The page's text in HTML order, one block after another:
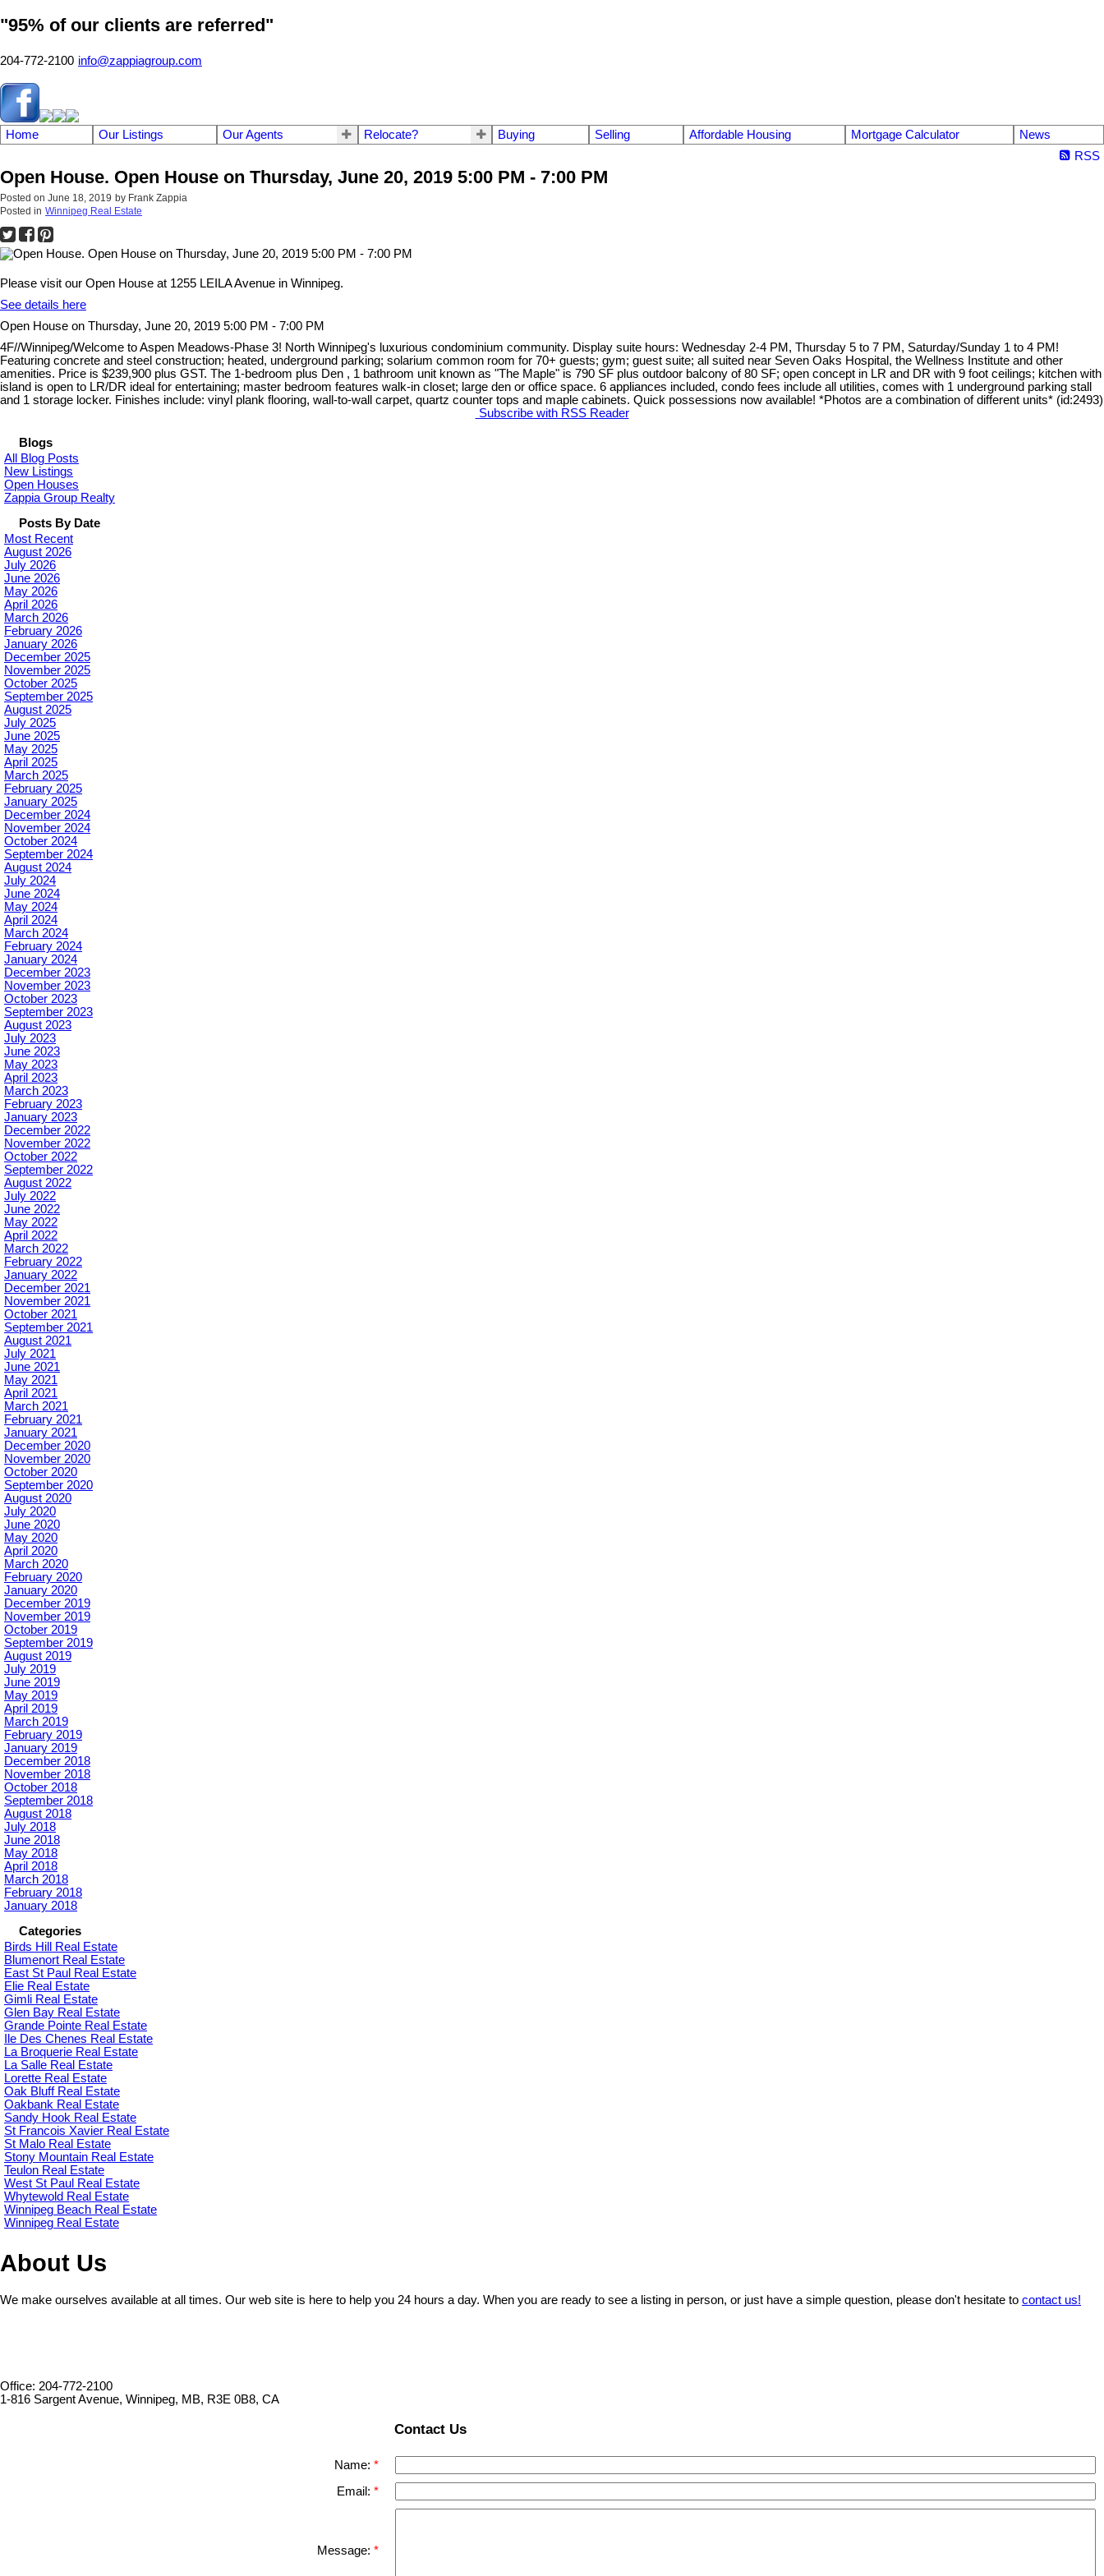
"95% of our clients are referred"
204-772-2100 info@zappiagroup.com
Home Our Listings Our Agents Relocate? Buying Selling Affordable Housing Mortgage Calculator
News
RSS
Open House. Open House on Thursday, June 20, 2019 5:00 PM - 7:00 PM
Posted on June 18, 2019 by Frank Zappia
Posted in Winnipeg Real Estate
Please visit our Open House at 1255 LEILA Avenue in Winnipeg.
See details here
Open House on Thursday, June 20, 2019 5:00 PM - 7:00 PM
4F//Winnipeg/Welcome to Aspen Meadows-Phase 3! North Winnipeg's luxurious condominium community. Display suite hours: Wednesday 2-4 PM, Thursday 5 to 7 PM, Saturday/Sunday 1 to 4 PM!
Featuring concrete and steel construction; heated, underground parking; solarium common room for 70+ guests; gym; guest suite; all suited near Seven Oaks Hospital, the Wellness Institute and other
amenities. Price is $239,900 plus GST. The 1-bedroom plus Den , 1 bathroom unit known as "The Maple" is 790 SF plus outdoor balcony of 80 SF; open concept in LR and DR with 9 foot ceilings; kitchen with
island is open to LR/DR ideal for entertaining; master bedroom features walk-in closet; large den or office space. 6 appliances included, condo fees include all utilities, comes with 1 underground parking stall
and 1 storage locker. Finishes include: vinyl plank flooring, wall-to-wall carpet, quartz counter tops and maple cabinets. Quick possessions now available! *Photos are a combination of different units* (id:2493)
Subscribe with RSS Reader
Blogs
All Blog Posts
New Listings
Open Houses
Zappia Group Realty
Posts By Date
Most Recent
August 2026
July 2026
June 2026
May 2026
April 2026
March 2026
February 2026
January 2026
December 2025
November 2025
October 2025
September 2025
August 2025
July 2025
June 2025
May 2025
April 2025
March 2025
February 2025
January 2025
December 2024
November 2024
October 2024
September 2024
August 2024
July 2024
June 2024
May 2024
April 2024
March 2024
February 2024
January 2024
December 2023
November 2023
October 2023
September 2023
August 2023
July 2023
June 2023
May 2023
April 2023
March 2023
February 2023
January 2023
December 2022
November 2022
October 2022
September 2022
August 2022
July 2022
June 2022
May 2022
April 2022
March 2022
February 2022
January 2022
December 2021
November 2021
October 2021
September 2021
August 2021
July 2021
June 2021
May 2021
April 2021
March 2021
February 2021
January 2021
December 2020
November 2020
October 2020
September 2020
August 2020
July 2020
June 2020
May 2020
April 2020
March 2020
February 2020
January 2020
December 2019
November 2019
October 2019
September 2019
August 2019
July 2019
June 2019
May 2019
April 2019
March 2019
February 2019
January 2019
December 2018
November 2018
October 2018
September 2018
August 2018
July 2018
June 2018
May 2018
April 2018
March 2018
February 2018
January 2018
Categories
Birds Hill Real Estate
Blumenort Real Estate
East St Paul Real Estate
Elie Real Estate
Gimli Real Estate
Glen Bay Real Estate
Grande Pointe Real Estate
Ile Des Chenes Real Estate
La Broquerie Real Estate
La Salle Real Estate
Lorette Real Estate
Oak Bluff Real Estate
Oakbank Real Estate
Sandy Hook Real Estate
St Francois Xavier Real Estate
St Malo Real Estate
Stony Mountain Real Estate
Teulon Real Estate
West St Paul Real Estate
Whytewold Real Estate
Winnipeg Beach Real Estate
Winnipeg Real Estate
About Us
We make ourselves available at all times. Our web site is here to help you 24 hours a day. When you are ready to see a listing in person, or just have a simple question, please don't hesitate to contact us!
Office: 204-772-2100
1-816 Sargent Avenue, Winnipeg, MB, R3E 0B8, CA
Contact Us
Name:
Email:
Message: